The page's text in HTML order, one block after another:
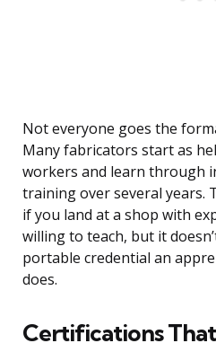
Not everyone goes the
Many fabricators start as
workers and learn through
training over several years.
if you land at a shop with
willing to teach, but it
portable credential an
does.
Certifications